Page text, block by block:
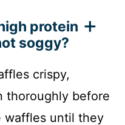
protein
soggy?
crispy,
thoroughly before
waffles until they